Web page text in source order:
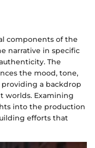
components of the
narrative in specific
The
the mood, tone,
a backdrop
worlds. Examining
into the production
efforts that